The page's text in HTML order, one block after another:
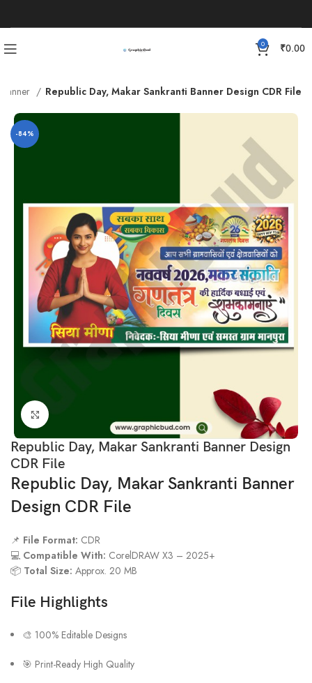
0 ₹0.00
Republic Day, Makar Sankranti Banner Design CDR File
-84%
Republic Day, Makar Sankranti Banner Design
CDR File
Republic Day, Makar Sankranti Banner
Design CDR File
📌 File Format: CDR
💻 Compatible With: CorelDRAW X3 – 2025+
📦 Total Size: Approx. 20 MB
File Highlights
🎨 100% Editable Designs
🎯 Print-Ready High Quality